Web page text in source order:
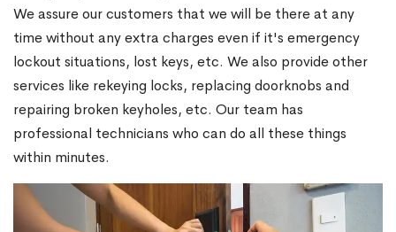
We assure our customers that we will be there at any
time without any extra charges even if it's emergency
lockout situations, lost keys, etc. We also provide other
services like rekeying locks, replacing doorknobs and
repairing broken keyholes, etc. Our team has
professional technicians who can do all these things
within minutes.